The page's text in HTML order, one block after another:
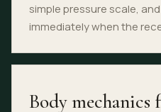
simple pressure scale,
immediately when the
Body mechanics